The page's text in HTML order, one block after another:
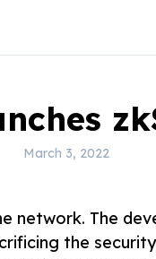
March 3, 2022
network. The
the